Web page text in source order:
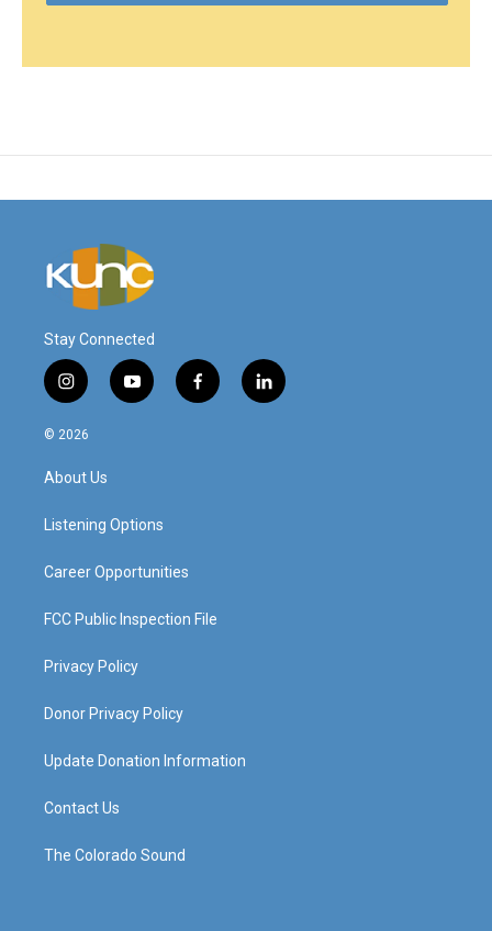
Stay Connected
i
n
s
a
g
a
y
o
f
a
l
i
© 2026
About Us
Listening Options
Career Opportunities
FCC Public Inspection File
Privacy Policy
Donor Privacy Policy
Update Donation Information
Contact Us
The Colorado Sound